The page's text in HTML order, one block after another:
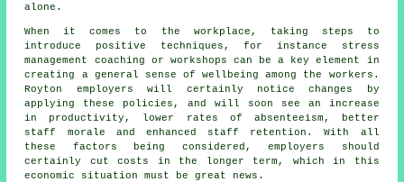
alone.
When it comes to the workplace, taking steps to
introduce positive techniques, for instance stress
management coaching or workshops can be a key element in
creating a general sense of wellbeing among the workers.
Royton employers will certainly notice changes by
applying these policies, and will soon see an increase
in productivity, lower rates of absenteeism, better
staff morale and enhanced staff retention. With all
these factors being considered, employers should
certainly cut costs in the longer term, which in this
economic situation must be great news.